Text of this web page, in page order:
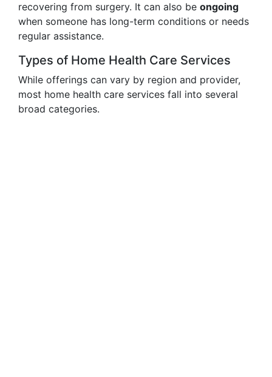
recovering from surgery. It can also be ongoing
when someone has long-term conditions or needs
regular assistance.
Types of Home Health Care Services
While offerings can vary by region and provider,
most home health care services fall into several
broad categories.